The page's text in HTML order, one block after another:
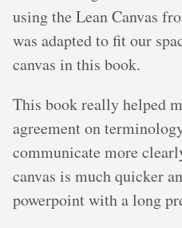
using the Lean Canvas
was adapted to fit our
canvas in this book.
This book really helped
agreement on
communicate more
canvas is much quicker
powerpoint with a long